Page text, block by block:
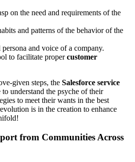
on the need and requirements of the
and patterns of the behavior of the
and voice of a company.
to facilitate propercustomer
given steps, the Salesforce service
understand the psyche of their
to meet their wants in the best
is in the creation to enhance
from Communities Across